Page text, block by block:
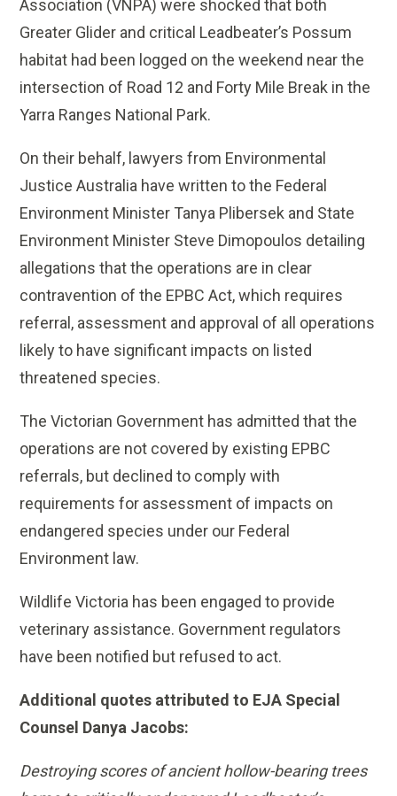
Association (VNPA) were shocked that both
Greater Glider and critical Leadbeater’s Possum
habitat had been logged on the weekend near the
intersection of Road 12 and Forty Mile Break in the
Yarra Ranges National Park.
On their behalf, lawyers from Environmental
Justice Australia have written to the Federal
Environment Minister Tanya Plibersek and State
Environment Minister Steve Dimopoulos detailing
allegations that the operations are in clear
contravention of the EPBC Act, which requires
referral, assessment and approval of all operations
likely to have significant impacts on listed
threatened species.
The Victorian Government has admitted that the
operations are not covered by existing EPBC
referrals, but declined to comply with
requirements for assessment of impacts on
endangered species under our Federal
Environment law.
Wildlife Victoria has been engaged to provide
veterinary assistance. Government regulators
have been notified but refused to act.
Additional quotes attributed to EJA Special
Counsel Danya Jacobs:
Destroying scores of ancient hollow-bearing trees